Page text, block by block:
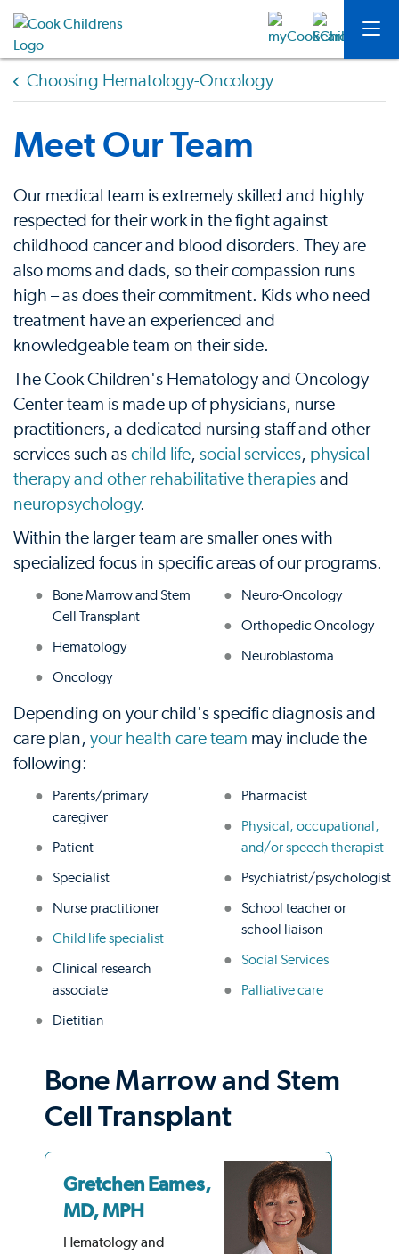
Choosing Hematology-Oncology
Meet Our Team
Our medical team is extremely skilled and highly
respected for their work in the fight against
childhood cancer and blood disorders. They are
also moms and dads, so their compassion runs
high – as does their commitment. Kids who need
treatment have an experienced and
knowledgeable team on their side.
The Cook Children's Hematology and Oncology
Center team is made up of physicians, nurse
practitioners, a dedicated nursing staff and other
services such as child life, social services, physical
therapy and other rehabilitative therapies and
neuropsychology.
Within the larger team are smaller ones with
specialized focus in specific areas of our programs.
Bone Marrow and Stem
Cell Transplant
Hematology
Oncology
Neuro-Oncology
Orthopedic Oncology
Neuroblastoma
Depending on your child's specific diagnosis and
care plan, your health care team may include the
following:
Parents/primary
caregiver
Patient
Specialist
Nurse practitioner
Child life specialist
Clinical research
associate
Dietitian
Pharmacist
Physical, occupational,
and/or speech therapist
Psychiatrist/psychologist
School teacher or
school liaison
Social Services
Palliative care
Bone Marrow and Stem
Cell Transplant
Gretchen Eames,
MD, MPH
Hematology and